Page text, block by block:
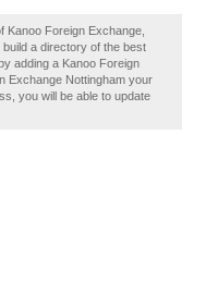
Kanoo Foreign Exchange,
a directory of the best
adding a Kanoo Foreign
Exchange Nottingham your
you will be able to update